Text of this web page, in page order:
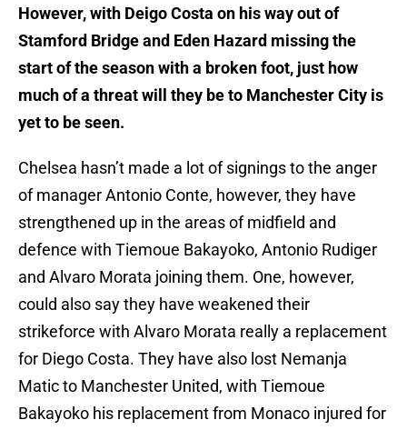
However, with Deigo Costa on his way out of
Stamford Bridge and Eden Hazard missing the
start of the season with a broken foot, just how
much of a threat will they be to Manchester City is
yet to be seen.
Chelsea hasn’t made a lot of signings to the anger
of manager Antonio Conte, however, they have
strengthened up in the areas of midfield and
defence with Tiemoue Bakayoko, Antonio Rudiger
and Alvaro Morata joining them. One, however,
could also say they have weakened their
strikeforce with Alvaro Morata really a replacement
for Diego Costa. They have also lost Nemanja
Matic to Manchester United, with Tiemoue
Bakayoko his replacement from Monaco injured for